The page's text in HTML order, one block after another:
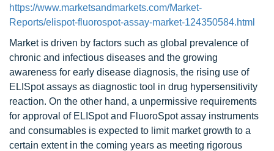
https://www.marketsandmarkets.com/Market-
Reports/elispot-fluorospot-assay-market-124350584.html
Market is driven by factors such as global prevalence of
chronic and infectious diseases and the growing
awareness for early disease diagnosis, the rising use of
ELISpot assays as diagnostic tool in drug hypersensitivity
reaction. On the other hand, a unpermissive requirements
for approval of ELISpot and FluoroSpot assay instruments
and consumables is expected to limit market growth to a
certain extent in the coming years as meeting rigorous